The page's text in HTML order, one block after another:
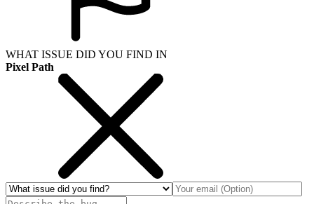
WHAT ISSUE DID YOU FIND IN
Pixel Path